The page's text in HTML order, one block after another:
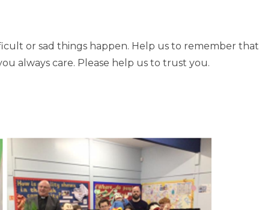
or sad things happen. Help us to remember that
always care. Please help us to trust you.